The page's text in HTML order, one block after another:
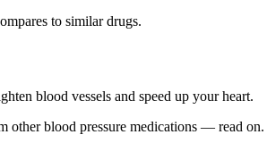
to similar drugs.
blood vessels and speed up your heart.
other blood pressure medications — read on.